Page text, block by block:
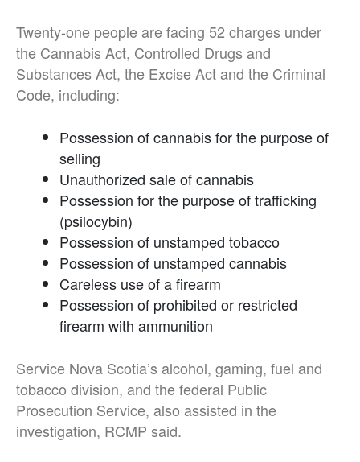
Twenty-one people are facing 52 charges under
the Cannabis Act, Controlled Drugs and
Substances Act, the Excise Act and the Criminal
Code, including:
Possession of cannabis for the purpose of
selling
Unauthorized sale of cannabis
Possession for the purpose of trafficking
(psilocybin)
Possession of unstamped tobacco
Possession of unstamped cannabis
Careless use of a firearm
Possession of prohibited or restricted
firearm with ammunition
Service Nova Scotia’s alcohol, gaming, fuel and
tobacco division, and the federal Public
Prosecution Service, also assisted in the
investigation, RCMP said.